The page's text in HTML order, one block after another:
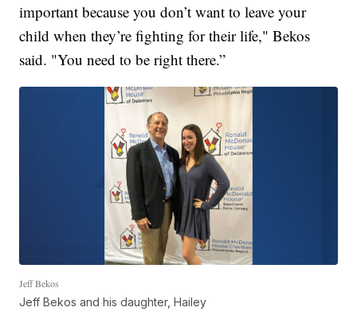
important because you don’t want to leave your
child when they’re fighting for their life," Bekos
said. "You need to be right there.”
Jeff Bekos
Jeff Bekos and his daughter, Hailey